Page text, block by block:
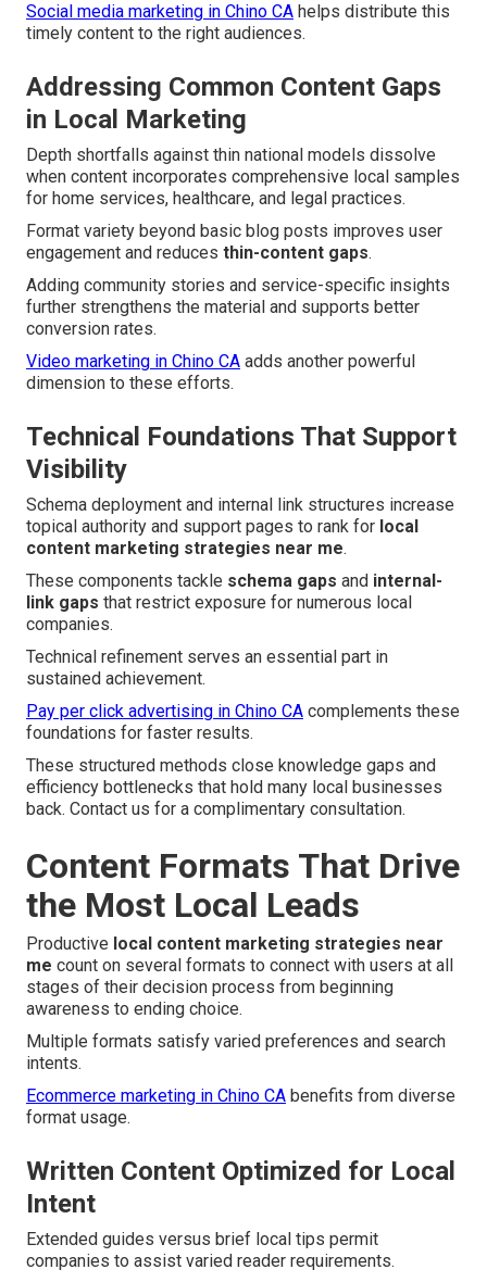
Social media marketing in Chino CA helps distribute this
timely content to the right audiences.
Addressing Common Content Gaps
in Local Marketing
Depth shortfalls against thin national models dissolve
when content incorporates comprehensive local samples
for home services, healthcare, and legal practices.
Format variety beyond basic blog posts improves user
engagement and reduces thin-content gaps.
Adding community stories and service-specific insights
further strengthens the material and supports better
conversion rates.
Video marketing in Chino CA adds another powerful
dimension to these efforts.
Technical Foundations That Support
Visibility
Schema deployment and internal link structures increase
topical authority and support pages to rank for local
content marketing strategies near me.
These components tackle schema gaps and internal-
link gaps that restrict exposure for numerous local
companies.
Technical refinement serves an essential part in
sustained achievement.
Pay per click advertising in Chino CA complements these
foundations for faster results.
These structured methods close knowledge gaps and
efficiency bottlenecks that hold many local businesses
back. Contact us for a complimentary consultation.
Content Formats That Drive
the Most Local Leads
Productive local content marketing strategies near
me count on several formats to connect with users at all
stages of their decision process from beginning
awareness to ending choice.
Multiple formats satisfy varied preferences and search
intents.
Ecommerce marketing in Chino CA benefits from diverse
format usage.
Written Content Optimized for Local
Intent
Extended guides versus brief local tips permit
companies to assist varied reader requirements.